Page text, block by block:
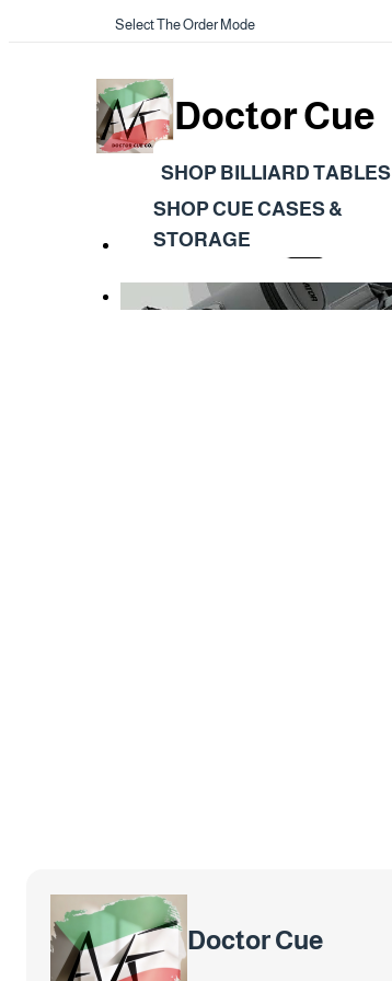
Select The Order Mode
Doctor Cue
SHOP BILLIARD TABLES
SHOP CUE CASES &
STORAGE
Doctor Cue